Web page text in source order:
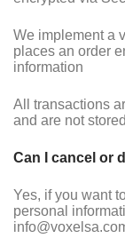
We implement a
places an order
information
All transactions
and are not
Can I cancel or
Yes, if you want
personal